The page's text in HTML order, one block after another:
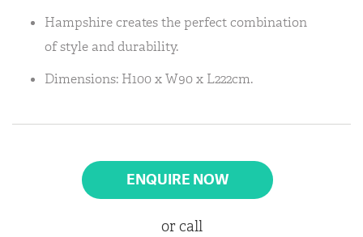
Hampshire creates the perfect combination
of style and durability.
Dimensions: H100 x W90 x L222cm.
ENQUIRE NOW
or call